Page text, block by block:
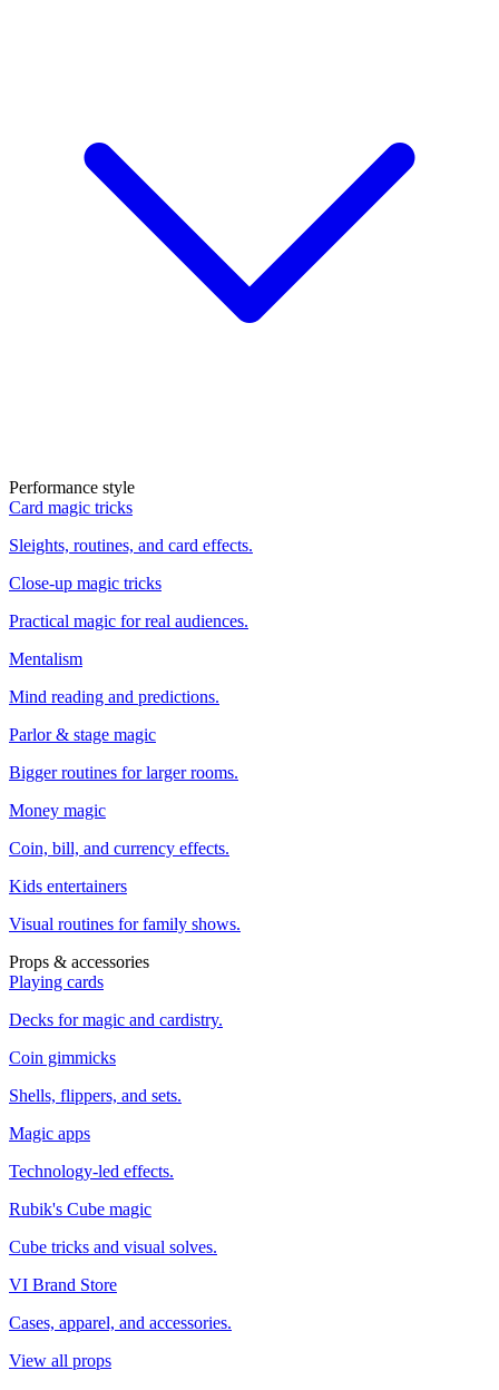
Performance style
Card magic tricks
Sleights, routines, and card effects.
Close-up magic tricks
Practical magic for real audiences.
Mentalism
Mind reading and predictions.
Parlor & stage magic
Bigger routines for larger rooms.
Money magic
Coin, bill, and currency effects.
Kids entertainers
Visual routines for family shows.
Props & accessories
Playing cards
Decks for magic and cardistry.
Coin gimmicks
Shells, flippers, and sets.
Magic apps
Technology-led effects.
Rubik's Cube magic
Cube tricks and visual solves.
VI Brand Store
Cases, apparel, and accessories.
View all props